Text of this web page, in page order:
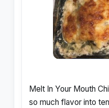
Melt In Your Mouth
so much flavor into